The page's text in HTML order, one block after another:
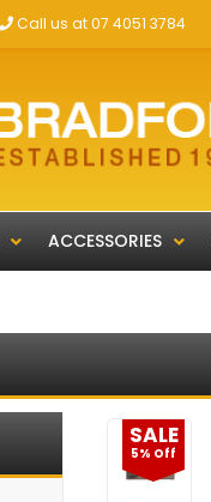
Call us at 07 4051 3784
ACCESSORIES
SALE
5% Off